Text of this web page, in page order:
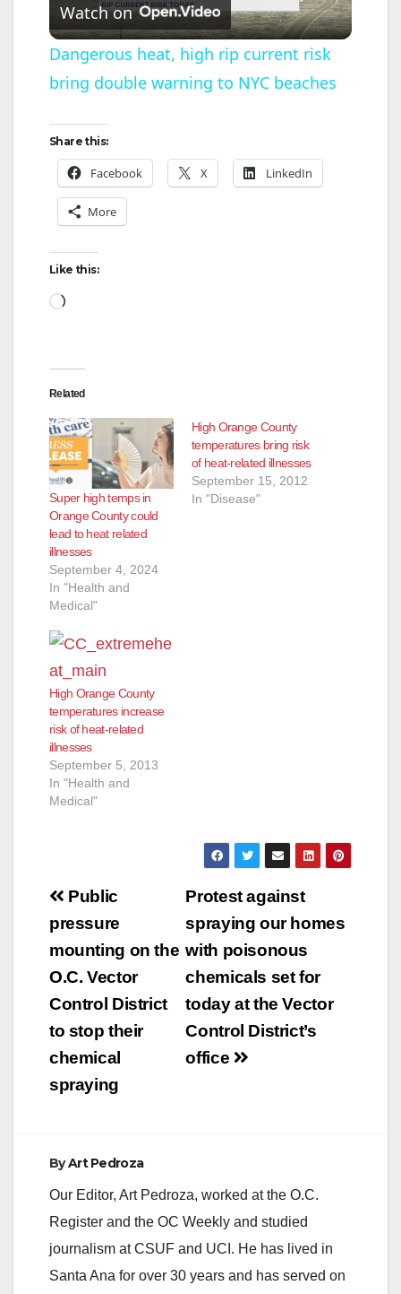
l
a
V
Watch on
Dangerous heat, high rip current risk
bring double warning to NYC beaches
Share this:
Facebook X LinkedIn
More
Like this:
Loading…
Related
Super high temps in
Orange County could
lead to heat related
illnesses
September 4, 2024
In "Health and
Medical"
High Orange County
temperatures bring risk
of heat-related illnesses
September 15, 2012
In "Disease"
High Orange County
temperatures increase
risk of heat-related
illnesses
September 5, 2013
In "Health and
Medical"
Post
navigation
Protest against
spraying our homes
with poisonous
chemicals set for
today at the Vector
Control District’s
office
Public
pressure
mounting on the
O.C. Vector
Control District
to stop their
chemical
spraying
ByArt Pedroza
Our Editor, Art Pedroza, worked at the O.C.
Register and the OC Weekly and studied
journalism at CSUF and UCI. He has lived in
Santa Ana for over 30 years and has served on